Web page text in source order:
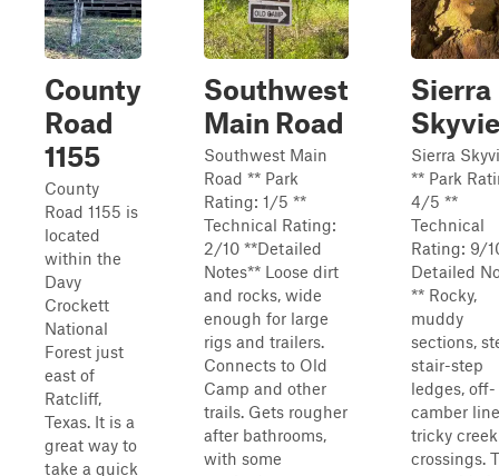
County
Road
1155
County
Road 1155 is
located
within the
Davy
Crockett
National
Forest just
east of
Ratcliff,
Texas. It is a
great way to
take a quick
Southwest
Main Road
Southwest Main
Road ** Park
Rating: 1/5 **
Technical Rating:
2/10 **Detailed
Notes** Loose dirt
and rocks, wide
enough for large
rigs and trailers.
Connects to Old
Camp and other
trails. Gets rougher
after bathrooms,
with some
Sierra
Sierra
** Park
4/5 **
Technical
Rating: 9/
Detailed
** Rocky,
muddy
sections,
stair-step
ledges, off-
camber
tricky creek
crossings.